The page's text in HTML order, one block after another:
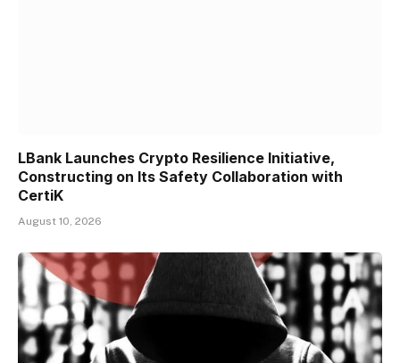
LBank Launches Crypto Resilience Initiative,
Constructing on Its Safety Collaboration with
CertiK
August 10, 2026